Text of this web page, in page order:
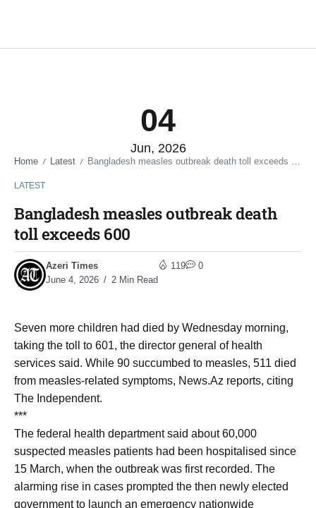
04
Jun, 2026
Home / Latest / Bangladesh measles outbreak death toll exceeds 600
LATEST
Bangladesh measles outbreak death
toll exceeds 600
Azeri Times
June 4, 2026
2 Min Read
119 0
Seven more children had died by Wednesday morning,
taking the toll to 601, the director general of health
services said. While 90 succumbed to measles, 511 died
from measles-related symptoms, News.Az reports, citing
The Independent.
***
The federal health department said about 60,000
suspected measles patients had been hospitalised since
15 March, when the outbreak was first recorded. The
alarming rise in cases prompted the then newly elected
government to launch an emergency nationwide